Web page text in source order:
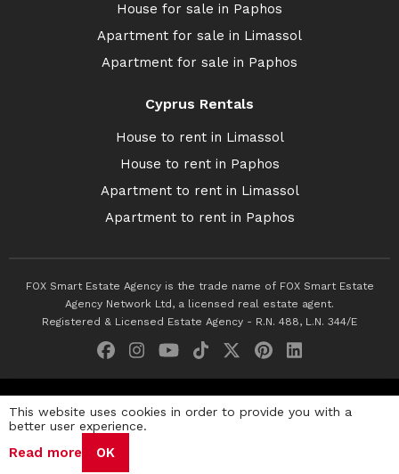
House for sale in Paphos
Apartment for sale in Limassol
Apartment for sale in Paphos
Cyprus Rentals
House to rent in Limassol
House to rent in Paphos
Apartment to rent in Limassol
Apartment to rent in Paphos
FOX Smart Estate Agency is the trade name of FOX Smart Estate
Agency Network Ltd, a licensed real estate agent.
Registered & Licensed Estate Agency - R.N. 488, L.N. 344/E
Privacy Policy Terms & Conditions
This website uses cookies in order to provide you with a
better user experience.
Read more OK